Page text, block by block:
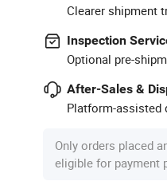
Clearer shipment
Inspection
Optional pre-
After-Sales &
Platform-assisted
Only orders placed
eligible for payment